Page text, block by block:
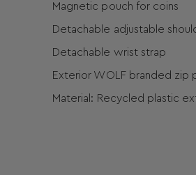
Magnetic pouch for coins
Detachable adjustable
Detachable wrist strap
Exterior WOLF branded zip
Material: Recycled plastic